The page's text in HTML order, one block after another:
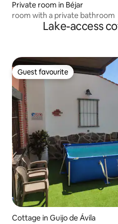
Private room in Béjar
room with a private bathroom
Lake-access
Guest favourite
Guest favourite
Cottage in Guijo de Ávila